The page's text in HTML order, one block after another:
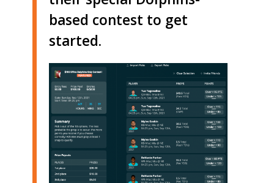
based contest to get
started.